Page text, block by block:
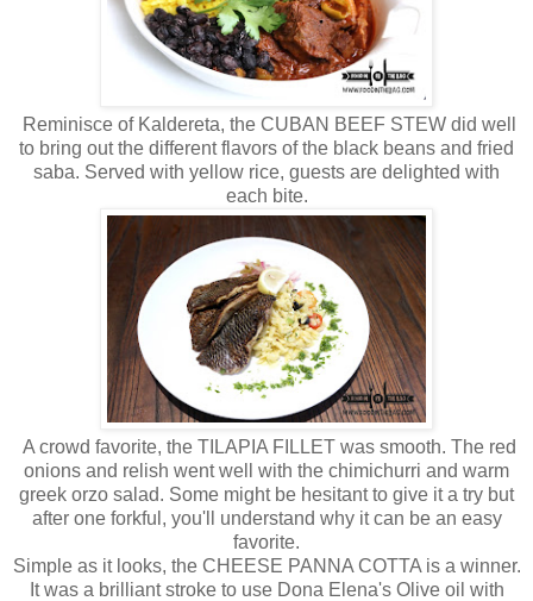
Reminisce of Kaldereta, the CUBAN BEEF STEW did well
to bring out the different flavors of the black beans and fried
saba. Served with yellow rice, guests are delighted with
each bite.
A crowd favorite, the TILAPIA FILLET was smooth. The red
onions and relish went well with the chimichurri and warm
greek orzo salad. Some might be hesitant to give it a try but
after one forkful, you'll understand why it can be an easy
favorite.
Simple as it looks, the CHEESE PANNA COTTA is a winner.
It was a brilliant stroke to use Dona Elena's Olive oil with